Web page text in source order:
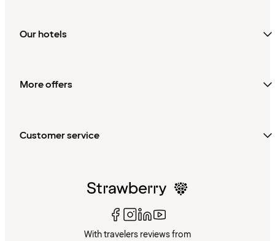
Our hotels
More offers
Customer service
With travelers reviews from